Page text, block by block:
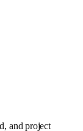
and project